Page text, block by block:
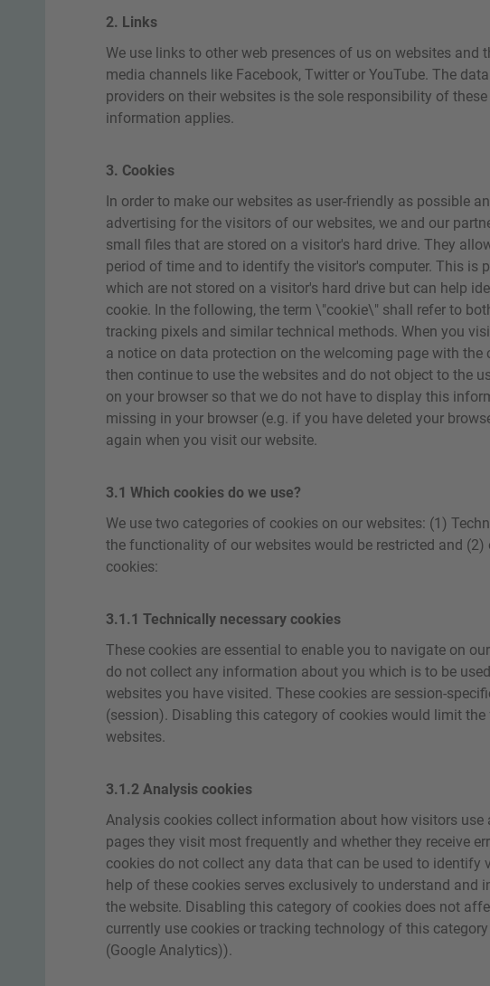
2. Links
We use links to other web presences of us on websites and
media channels like Facebook, Twitter or YouTube. The
providers on their websites is the sole responsibility of
information applies.
3. Cookies
In order to make our websites as user-friendly as possible
advertising for the visitors of our websites, we and our
small files that are stored on a visitor's hard drive. They
period of time and to identify the visitor's computer. This is
which are not stored on a visitor's hard drive but can help
cookie. In the following, the term \"cookie\" shall refer to
tracking pixels and similar technical methods. When you
a notice on data protection on the welcoming page with
then continue to use the websites and do not object to the
on your browser so that we do not have to display this
missing in your browser (e.g. if you have deleted your
again when you visit our website.
3.1 Which cookies do we use?
We use two categories of cookies on our websites: (1)
the functionality of our websites would be restricted and
cookies:
3.1.1 Technically necessary cookies
These cookies are essential to enable you to navigate on
do not collect any information about you which is to be
websites you have visited. These cookies are session-
(session). Disabling this category of cookies would limit
websites.
3.1.2 Analysis cookies
Analysis cookies collect information about how visitors use
pages they visit most frequently and whether they receive
cookies do not collect any data that can be used to
help of these cookies serves exclusively to understand
the website. Disabling this category of cookies does not
currently use cookies or tracking technology of this
(Google Analytics)).